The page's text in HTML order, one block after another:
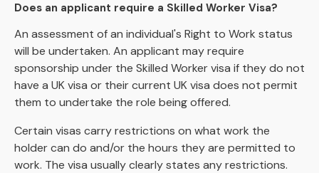
Does an applicant require a Skilled Worker Visa?
An assessment of an individual's Right to Work status
will be undertaken. An applicant may require
sponsorship under the Skilled Worker visa if they do not
have a UK visa or their current UK visa does not permit
them to undertake the role being offered.
Certain visas carry restrictions on what work the
holder can do and/or the hours they are permitted to
work. The visa usually clearly states any restrictions.